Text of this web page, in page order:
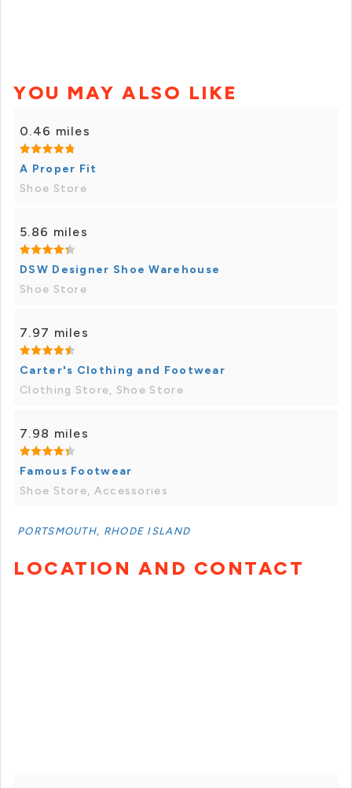
YOU MAY ALSO LIKE
0.46 miles
A Proper Fit
Shoe Store
5.86 miles
DSW Designer Shoe Warehouse
Shoe Store
7.97 miles
Carter's Clothing and Footwear
Clothing Store, Shoe Store
7.98 miles
Famous Footwear
Shoe Store, Accessories
PORTSMOUTH, RHODE ISLAND
LOCATION AND CONTACT